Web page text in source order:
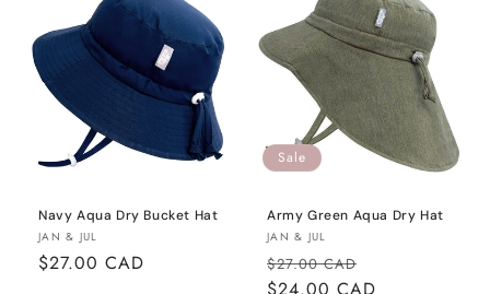
Navy Aqua Dry Bucket Hat
Vendor:
JAN & JUL
Regular
$27.00 CAD
Sale
Army Green Aqua Dry Hat
Vendor:
JAN & JUL
Regular
$27.00 CAD